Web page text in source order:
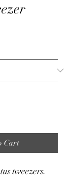
Cart
tweezers.